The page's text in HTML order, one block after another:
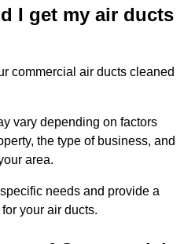
I get my air ducts
commercial air ducts cleaned
vary depending on factors
the type of business, and
area.
needs and provide a
your air ducts.